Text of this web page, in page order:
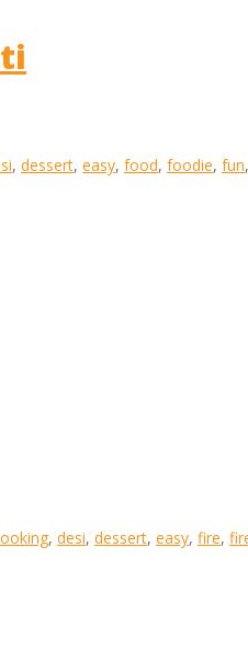
, dessert, easy, food, foodie, fun
, desi, dessert, easy, fire,